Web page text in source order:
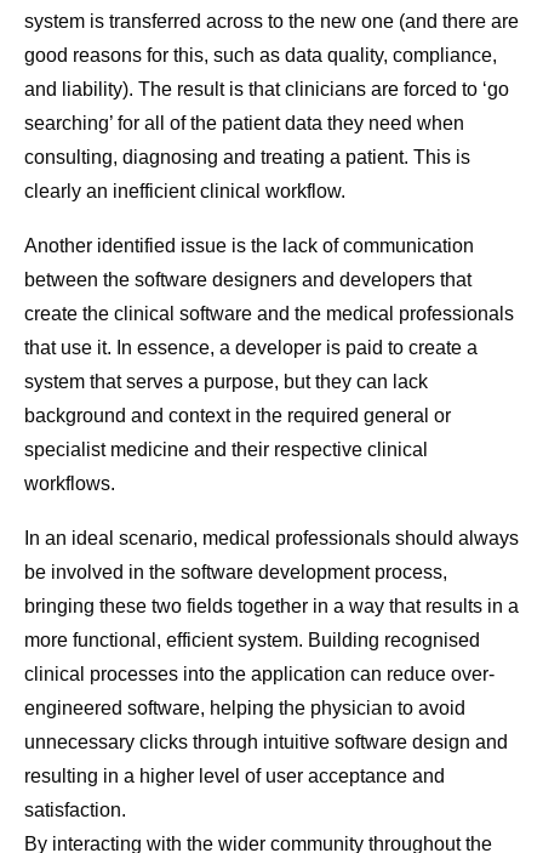
system is transferred across to the new one (and there are
good reasons for this, such as data quality, compliance,
and liability). The result is that clinicians are forced to ‘go
searching’ for all of the patient data they need when
consulting, diagnosing and treating a patient. This is
clearly an inefficient clinical workflow.
Another identified issue is the lack of communication
between the software designers and developers that
create the clinical software and the medical professionals
that use it. In essence, a developer is paid to create a
system that serves a purpose, but they can lack
background and context in the required general or
specialist medicine and their respective clinical
workflows.
In an ideal scenario, medical professionals should always
be involved in the software development process,
bringing these two fields together in a way that results in a
more functional, efficient system. Building recognised
clinical processes into the application can reduce over-
engineered software, helping the physician to avoid
unnecessary clicks through intuitive software design and
resulting in a higher level of user acceptance and
satisfaction.
By interacting with the wider community throughout the